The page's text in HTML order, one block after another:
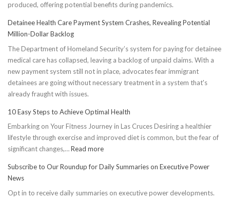
produced, offering potential benefits during pandemics.
Detainee Health Care Payment System Crashes, Revealing Potential
Million-Dollar Backlog
The Department of Homeland Security’s system for paying for detainee
medical care has collapsed, leaving a backlog of unpaid claims. With a
new payment system still not in place, advocates fear immigrant
detainees are going without necessary treatment in a system that's
already fraught with issues.
10 Easy Steps to Achieve Optimal Health
Embarking on Your Fitness Journey in Las Cruces Desiring a healthier
lifestyle through exercise and improved diet is common, but the fear of
significant changes,…Read more:
Easy
to
Subscribe to Our Roundup for Daily Summaries on Executive Power
News
Opt in to receive daily summaries on executive power developments.